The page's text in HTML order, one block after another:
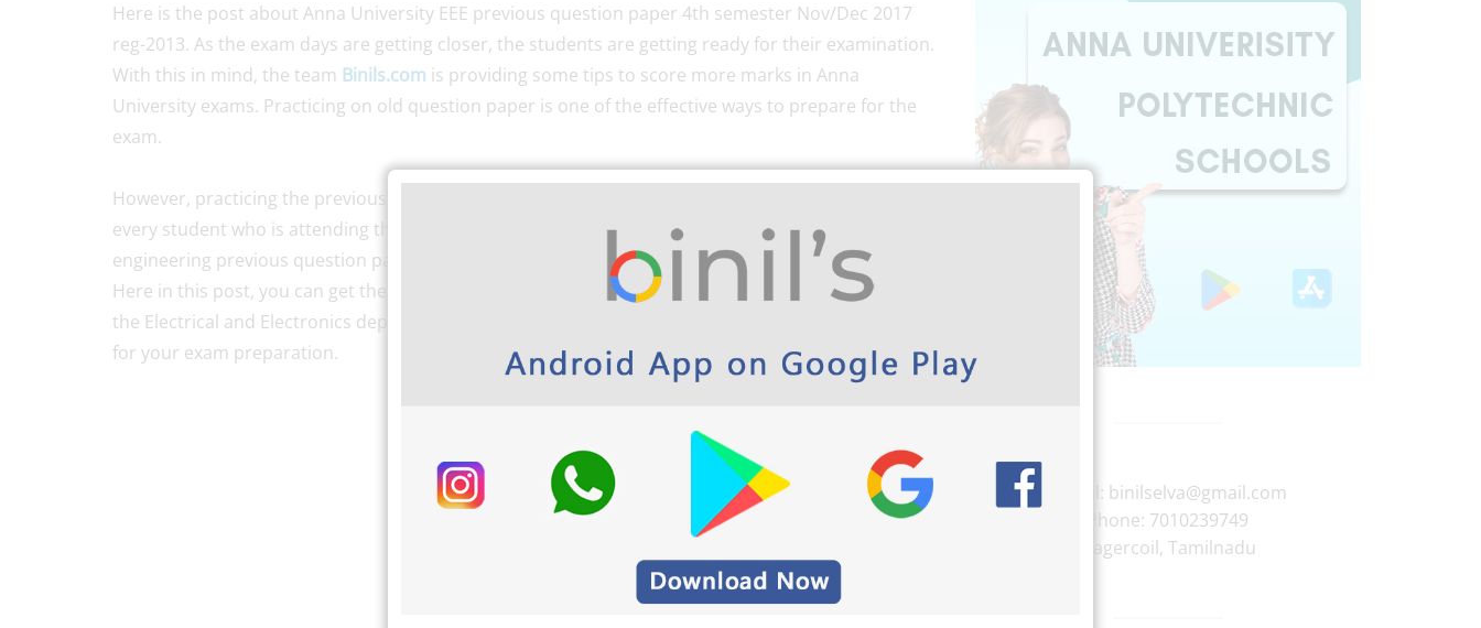
Here is the post about Anna University EEE previous question paper 4th semester Nov/Dec 2017
reg-2013. As the exam days are getting closer, the students are getting ready for their examination.
With this in mind, the team Binils.com is providing some tips to score more marks in Anna
University exams. Practicing on old question paper is one of the effective ways to prepare for the
exam.
However, practicing the previous year’s
every student who is attending the exam. Solving a sufficient number of Anna University Electrical
engineering previous question papers will help you to know where you lack in the preparation.
Here in this post, you can get the old question paper of Anna University for the 4th semester for
the Electrical and Electronics department. So, it is advisable to make use of the old question papers
for your exam preparation.
E-mail: binilselva@gmail.com
Phone: 7010239749
Nagercoil, Tamilnadu